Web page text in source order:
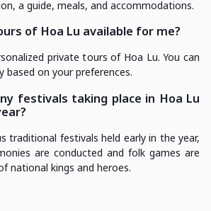
a guide, meals, and accommodations.
of Hoa Lu available for me?
private tours of Hoa Lu. You can
based on your preferences.
festivals taking place in Hoa Lu
traditional festivals held early in the year,
are conducted and folk games are
national kings and heroes.